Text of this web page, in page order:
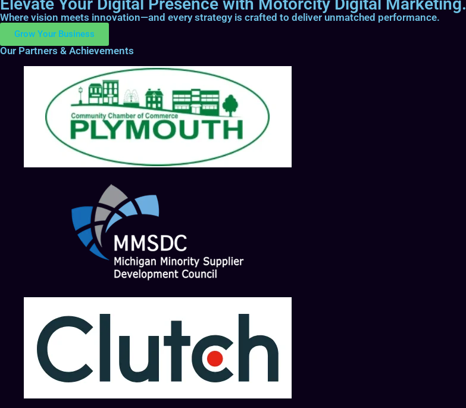
Where vision meets innovation—and every strategy is crafted to deliver unmatched performance.
Grow Your Business
Our Partners & Achievements